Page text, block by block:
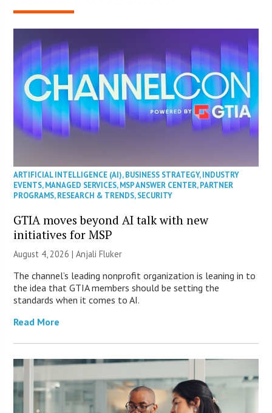
ARTIFICIAL INTELLIGENCE (AI),BUSINESS STRATEGY,INDUSTRY
EVENTS,MANAGED SERVICES,MSP ANSWER CENTER,PARTNER
PROGRAMS,RESEARCH & TRENDS,SECURITY
GTIA moves beyond AI talk with new
initiatives for MSP
August 4, 2026 |Anjali Fluker
The channel’s leading nonprofit organization is leaning in to
the idea that GTIA members should be setting the
standards when it comes to AI.
Read More